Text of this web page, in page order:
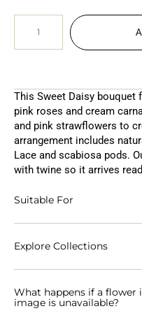
This Sweet Daisy bouquet
pink roses and cream
and pink strawflowers to
arrangement includes
Lace and scabiosa pods.
with twine so it arrives
Suitable For
Explore Collections
What happens if a
image is unavailable?